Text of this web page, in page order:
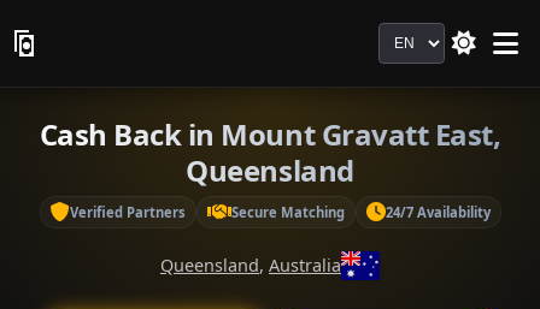
Language
Cash Back in Mount Gravatt East,
Queensland
Verified Partners Secure Matching 24/7 Availability
Queensland, Australia